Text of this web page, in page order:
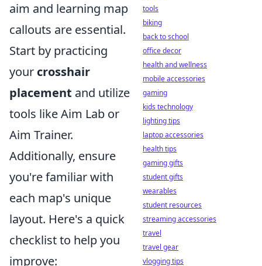
aim and learning map
callouts are essential.
Start by practicing
your crosshair
placement and utilize
tools like Aim Lab or
Aim Trainer.
Additionally, ensure
you're familiar with
each map's unique
layout. Here's a quick
checklist to help you
improve:
tools
biking
back to school
office decor
health and wellness
mobile accessories
gaming
kids technology
lighting tips
laptop accessories
health tips
gaming gifts
student gifts
wearables
student resources
streaming accessories
travel
travel gear
vlogging tips